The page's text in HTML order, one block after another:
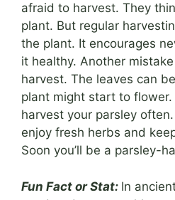
afraid to harvest. They
plant. But regular
the plant. It encourages
it healthy. Another
harvest. The leaves can
plant might start to flower.
harvest your parsley
enjoy fresh herbs and
Soon you’ll be a parsley-
Fun Fact or Stat: In